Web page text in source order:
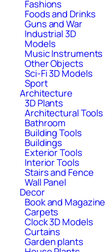
Fashions
Foods and Drinks
Guns and War
Industrial 3D
Models
Music Instruments
Other Objects
Sci-Fi 3D Models
Sport
Architecture
3D Plants
Architectural Tools
Bathroom
Building Tools
Buildings
Exterior Tools
Interior Tools
Stairs and Fence
Wall Panel
Decor
Book and Magazine
Carpets
Clock 3D Models
Curtains
Garden plants